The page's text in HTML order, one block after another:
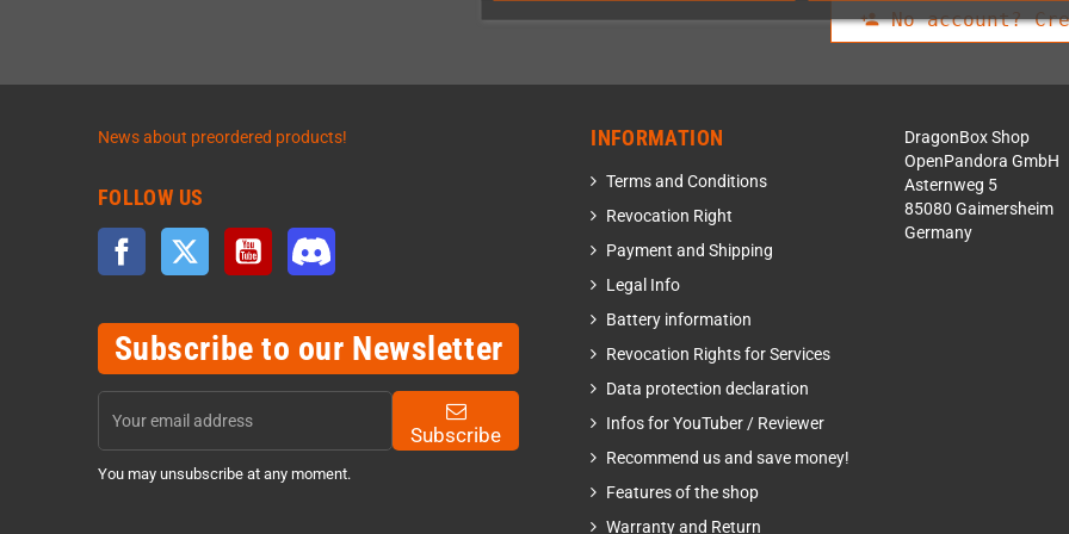
person_addNo account?
News about preordered products!
FOLLOW US
Facebook Twitter YouTube
Subscribe to our Newsletter
Subscribe
You may unsubscribe at any moment.
INFORMATION
Terms and Conditions
Revocation Right
Payment and Shipping
Legal Info
Battery information
Revocation Rights for Services
Data protection declaration
Infos for YouTuber / Reviewer
Recommend us and save money!
Features of the shop
Warranty and Return
DragonBox Shop
OpenPandora GmbH
Asternweg 5
85080 Gaimersheim
Germany